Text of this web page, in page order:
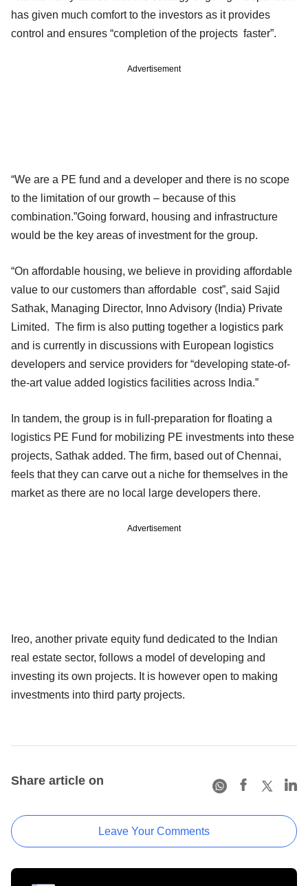
has given much comfort to the investors as it provides
control and ensures “completion of the projects faster”.
Advertisement
“We are a PE fund and a developer and there is no scope
to the limitation of our growth – because of this
combination.”Going forward, housing and infrastructure
would be the key areas of investment for the group.
“On affordable housing, we believe in providing affordable
value to our customers than affordable cost”, said Sajid
Sathak, Managing Director, Inno Advisory (India) Private
Limited. The firm is also putting together a logistics park
and is currently in discussions with European logistics
developers and service providers for “developing state-of-
the-art value added logistics facilities across India.”
In tandem, the group is in full-preparation for floating a
logistics PE Fund for mobilizing PE investments into these
projects, Sathak added. The firm, based out of Chennai,
feels that they can carve out a niche for themselves in the
market as there are no local large developers there.
Advertisement
Ireo, another private equity fund dedicated to the Indian
real estate sector, follows a model of developing and
investing its own projects. It is however open to making
investments into third party projects.
Share article on
Leave Your Comments